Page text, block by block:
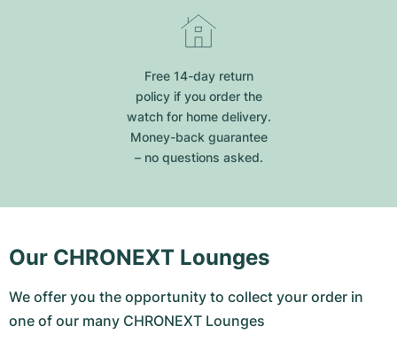
Free 14-day return
policy if you order the
watch for home delivery.
Money-back guarantee
– no questions asked.
Our CHRONEXT Lounges
We offer you the opportunity to collect your order in
one of our many CHRONEXT Lounges